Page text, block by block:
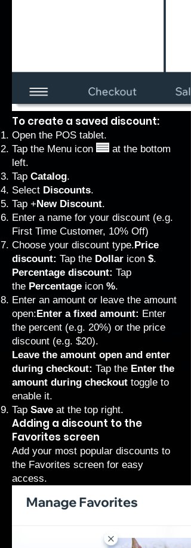
To create a saved discount:
Open the POS tablet.
Tap the Menu icon
at the bottom
left.
Tap Catalog.
Select Discounts.
Tap +New Discount.
Enter a name for your discount (e.g.
First Time Customer, 10% Off)
Choose your discount type.Price
discount: Tap the Dollar icon $.
Percentage discount: Tap
the Percentage icon %.
Enter an amount or leave the amount
open:Enter a fixed amount: Enter
the percent (e.g. 20%) or the price
discount (e.g. $20).
Leave the amount open and enter
during checkout: Tap the Enter the
amount during checkout toggle to
enable it.
Tap Save at the top right.
Adding a discount to the
Favorites screen
Add your most popular discounts to
the Favorites screen for easy
access.